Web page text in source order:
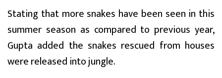
Stating that more snakes have been seen in this
summer season as compared to previous year,
Gupta added the snakes rescued from houses
were released into jungle.